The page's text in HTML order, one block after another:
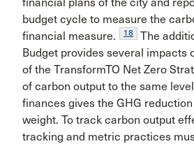
budget cycle to measure the
financial measure.
18
The
Budget provides several impacts
of the TransformTO Net Zero
of carbon output to the same
finances gives the GHG
weight. To track carbon output
tracking and metric practices